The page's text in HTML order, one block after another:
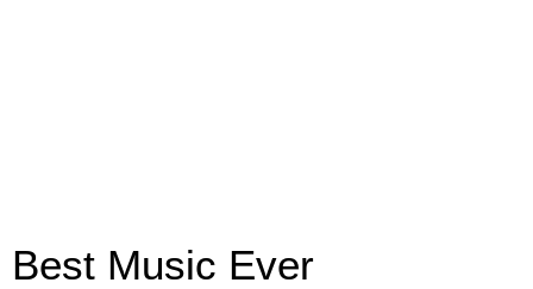
Best Music Ever